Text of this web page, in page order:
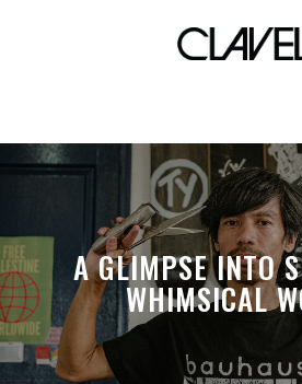
elha
A GLIMPSE INTO
WHIMSICAL